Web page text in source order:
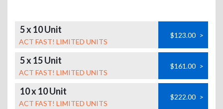
5 x 10 Unit
ACT FAST! LIMITED UNITS
$123.00 >
5 x 15 Unit
ACT FAST! LIMITED UNITS
$161.00 >
10 x 10 Unit
ACT FAST! LIMITED UNITS
$222.00 >